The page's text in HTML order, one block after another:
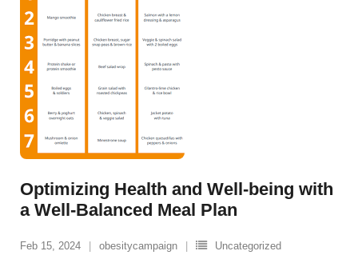
Optimizing Health and Well-being with
a Well-Balanced Meal Plan
Feb 15, 2024 obesitycampaign
Uncategorized